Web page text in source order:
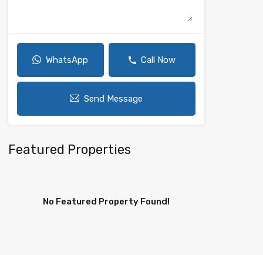
WhatsApp Call Now
Send Message
Featured Properties
No Featured Property Found!